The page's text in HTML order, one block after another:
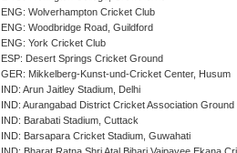
ENG: Wolverhampton Cricket Club
ENG: Woodbridge Road, Guildford
ENG: York Cricket Club
ESP: Desert Springs Cricket Ground
GER: Mikkelberg-Kunst-und-Cricket Center, Husum
IND: Arun Jaitley Stadium, Delhi
IND: Aurangabad District Cricket Association Ground
IND: Barabati Stadium, Cuttack
IND: Barsapara Cricket Stadium, Guwahati